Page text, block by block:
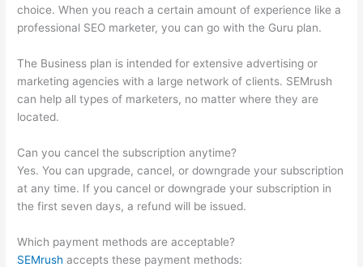
choice. When you reach a certain amount of experience like a
professional SEO marketer, you can go with the Guru plan.
The Business plan is intended for extensive advertising or
marketing agencies with a large network of clients. SEMrush
can help all types of marketers, no matter where they are
located.
Can you cancel the subscription anytime?
Yes. You can upgrade, cancel, or downgrade your subscription
at any time. If you cancel or downgrade your subscription in
the first seven days, a refund will be issued.
Which payment methods are acceptable?
SEMrush accepts these payment methods: